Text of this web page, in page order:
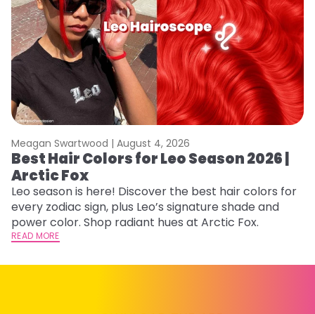
Meagan Swartwood | August 4, 2026
Best Hair Colors for Leo Season 2026 |
Arctic Fox
Leo season is here! Discover the best hair colors for
every zodiac sign, plus Leo’s signature shade and
power color. Shop radiant hues at Arctic Fox.
READ MORE